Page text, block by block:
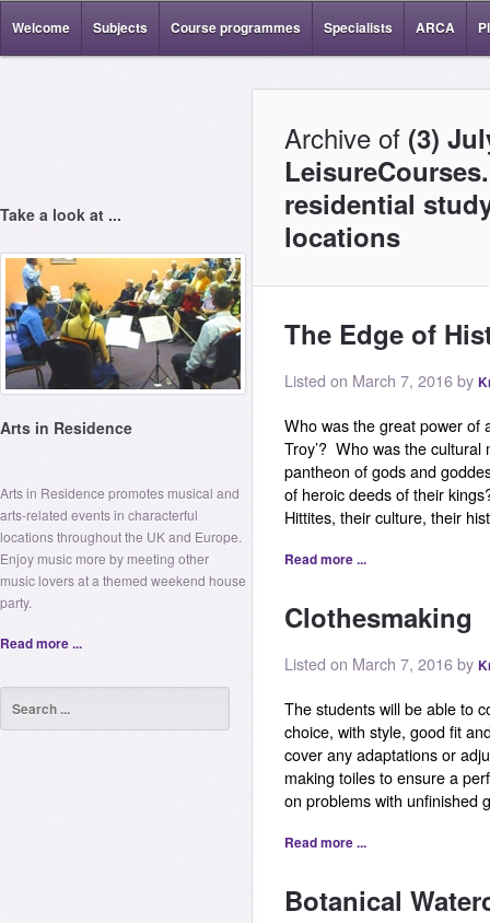
Welcome Subjects Course programmes Specialists ARCA
Take a look at ...
Arts in Residence
Arts in Residence promotes musical and
arts-related events in characterful
locations throughout the UK and Europe.
Enjoy music more by meeting other
music lovers at a themed weekend house
party.
Read more ...
Archive of (3)
residential
locations
The Edge of
Listed on March 7, 2016 by
Who was the great power of
Troy’? Who was the
pantheon of gods and
of heroic deeds of their
Hittites, their culture, their
Read more ...
Clothesmaking
Listed on March 7, 2016 by
The students will be able to
choice, with style, good fit
cover any adaptations or
making toiles to ensure a
on problems with unfinished
Read more ...
Botanical